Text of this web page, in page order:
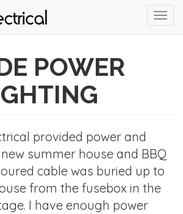
POWER
provided power and
summer house and BBQ
cable was buried up to
from the fusebox in the
I have enough power